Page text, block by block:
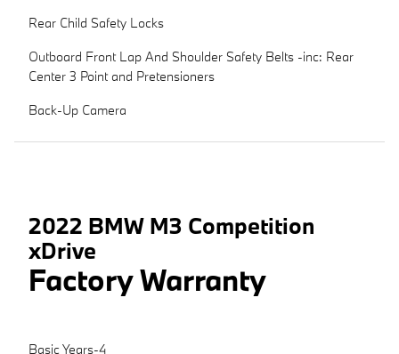
Rear Child Safety Locks
Outboard Front Lap And Shoulder Safety Belts -inc: Rear
Center 3 Point and Pretensioners
Back-Up Camera
2022 BMW M3 Competition
xDrive
Factory Warranty
Basic Years-4